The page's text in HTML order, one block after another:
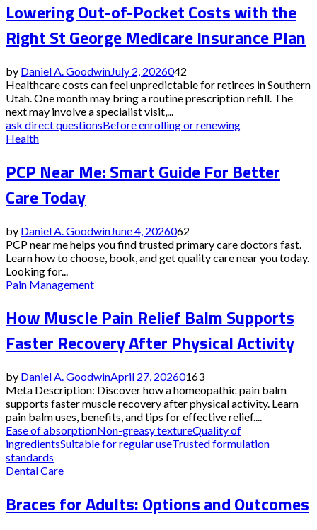
Lowering Out-of-Pocket Costs with the
Right St George Medicare Insurance Plan
by Daniel A. GoodwinJuly 2, 2026042
Healthcare costs can feel unpredictable for retirees in Southern
Utah. One month may bring a routine prescription refill. The
next may involve a specialist visit,...
ask direct questionsBefore enrolling or renewing
Health
PCP Near Me: Smart Guide For Better
Care Today
by Daniel A. GoodwinJune 4, 2026062
PCP near me helps you find trusted primary care doctors fast.
Learn how to choose, book, and get quality care near you today.
Looking for...
Pain Management
How Muscle Pain Relief Balm Supports
Faster Recovery After Physical Activity
by Daniel A. GoodwinApril 27, 20260163
Meta Description: Discover how a homeopathic pain balm
supports faster muscle recovery after physical activity. Learn
pain balm uses, benefits, and tips for effective relief....
Ease of absorptionNon-greasy textureQuality of
ingredientsSuitable for regular useTrusted formulation
standards
Dental Care
Braces for Adults: Options and Outcomes